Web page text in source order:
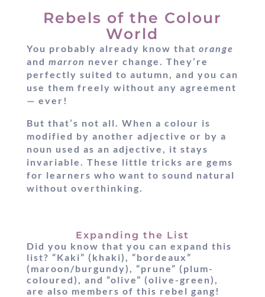
Rebels of the Colour
World
You probably already know that orange
and marron never change. They’re
perfectly suited to autumn, and you can
use them freely without any agreement
— ever!
But that’s not all. When a colour is
modified by another adjective or by a
noun used as an adjective, it stays
invariable. These little tricks are gems
for learners who want to sound natural
without overthinking.
Expanding the List
Did you know that you can expand this
list? “Kaki” (khaki), “bordeaux”
(maroon/burgundy), “prune” (plum-
coloured), and “olive” (olive-green),
are also members of this rebel gang!